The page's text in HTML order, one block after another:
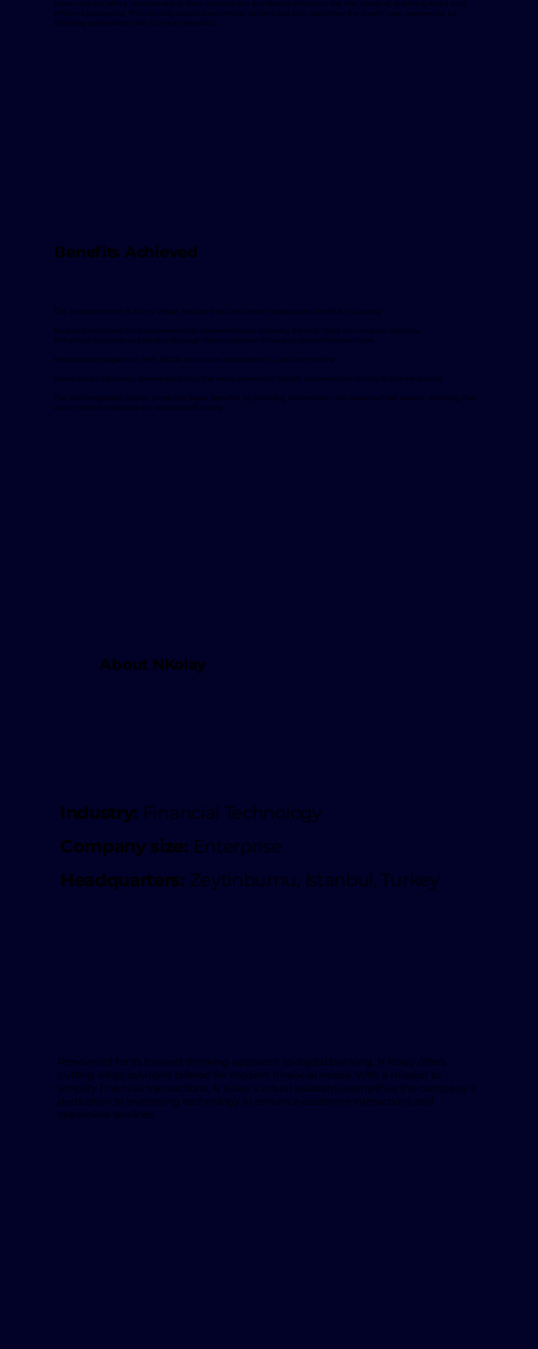
users connect with a representative, their requests are transferred directly to the MK interface, enabling rapid and
efficient processing. This not only accelerates service delivery but also optimizes the overall user experience by
bridging automation with human interaction.
The deployment of N Kolay Virtual Assistant has delivered measurable benefits, including:
Reduced workload for customer service representatives, allowing them to focus on complex inquiries.
Enhanced customer satisfaction through faster response times and streamlined services.
Improved engagement, with 69,528 new users onboarded in just four months.
Operational efficiency, demonstrated by the management of 125,469 conversations during the same period.
The MK integration further amplifies these benefits by blending automation with personalized service, ensuring that
even complex requests are resolved efficiently.
Benefits Achieved
About NKolay
Industry: Financial Technology
Company size: Enterprise
Headquarters: Zeytinburnu, Istanbul, Turkey
Renowned for its forward-thinking approach to digital banking, N Kolay offers
cutting-edge solutions tailored for modern financial needs. With a mission to
simplify financial transactions, N Kolay’s virtual assistant exemplifies the company’s
dedication to leveraging technology to enhance customer interactions and
streamline services.